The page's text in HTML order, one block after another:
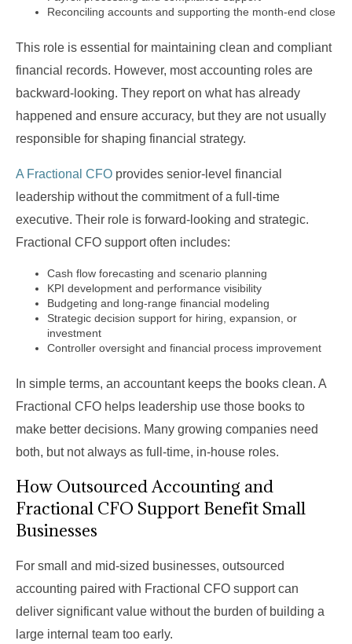
Reconciling accounts and supporting the month-end close
This role is essential for maintaining clean and compliant
financial records. However, most accounting roles are
backward-looking. They report on what has already
happened and ensure accuracy, but they are not usually
responsible for shaping financial strategy.
A Fractional CFO provides senior-level financial
leadership without the commitment of a full-time
executive. Their role is forward-looking and strategic.
Fractional CFO support often includes:
Cash flow forecasting and scenario planning
KPI development and performance visibility
Budgeting and long-range financial modeling
Strategic decision support for hiring, expansion, or
investment
Controller oversight and financial process improvement
In simple terms, an accountant keeps the books clean. A
Fractional CFO helps leadership use those books to
make better decisions. Many growing companies need
both, but not always as full-time, in-house roles.
How Outsourced Accounting and
Fractional CFO Support Benefit Small
Businesses
For small and mid-sized businesses, outsourced
accounting paired with Fractional CFO support can
deliver significant value without the burden of building a
large internal team too early.